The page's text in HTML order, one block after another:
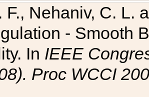
F., Nehaniv, C. L.
- Smooth
In IEEE
Proc WCCI